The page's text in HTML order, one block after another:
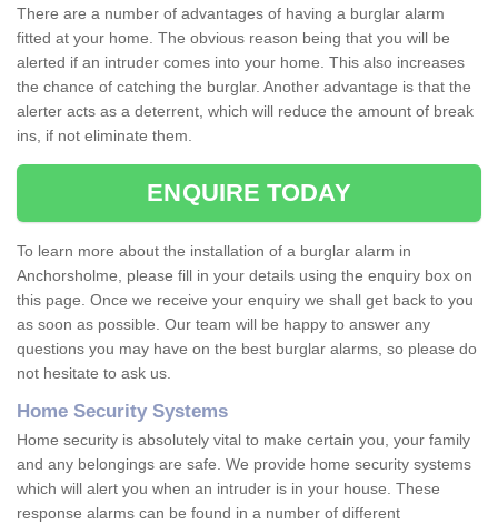
There are a number of advantages of having a burglar alarm
fitted at your home. The obvious reason being that you will be
alerted if an intruder comes into your home. This also increases
the chance of catching the burglar. Another advantage is that the
alerter acts as a deterrent, which will reduce the amount of break
ins, if not eliminate them.
ENQUIRE TODAY
To learn more about the installation of a burglar alarm in
Anchorsholme, please fill in your details using the enquiry box on
this page. Once we receive your enquiry we shall get back to you
as soon as possible. Our team will be happy to answer any
questions you may have on the best burglar alarms, so please do
not hesitate to ask us.
Home Security Systems
Home security is absolutely vital to make certain you, your family
and any belongings are safe. We provide home security systems
which will alert you when an intruder is in your house. These
response alarms can be found in a number of different